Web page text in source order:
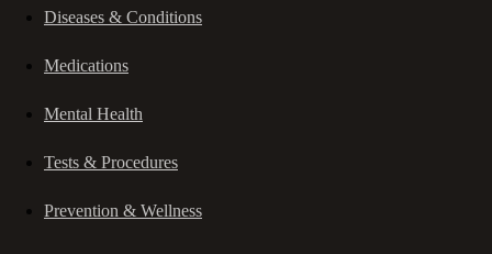
Diseases & Conditions
Medications
Mental Health
Tests & Procedures
Prevention & Wellness